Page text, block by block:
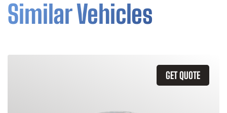
Similar Vehicles
GET QUOTE